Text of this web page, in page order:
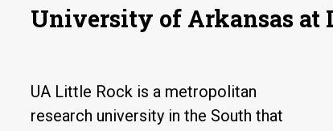
University of Arkansas at
UA Little Rock is a metropolitan
research university in the South that